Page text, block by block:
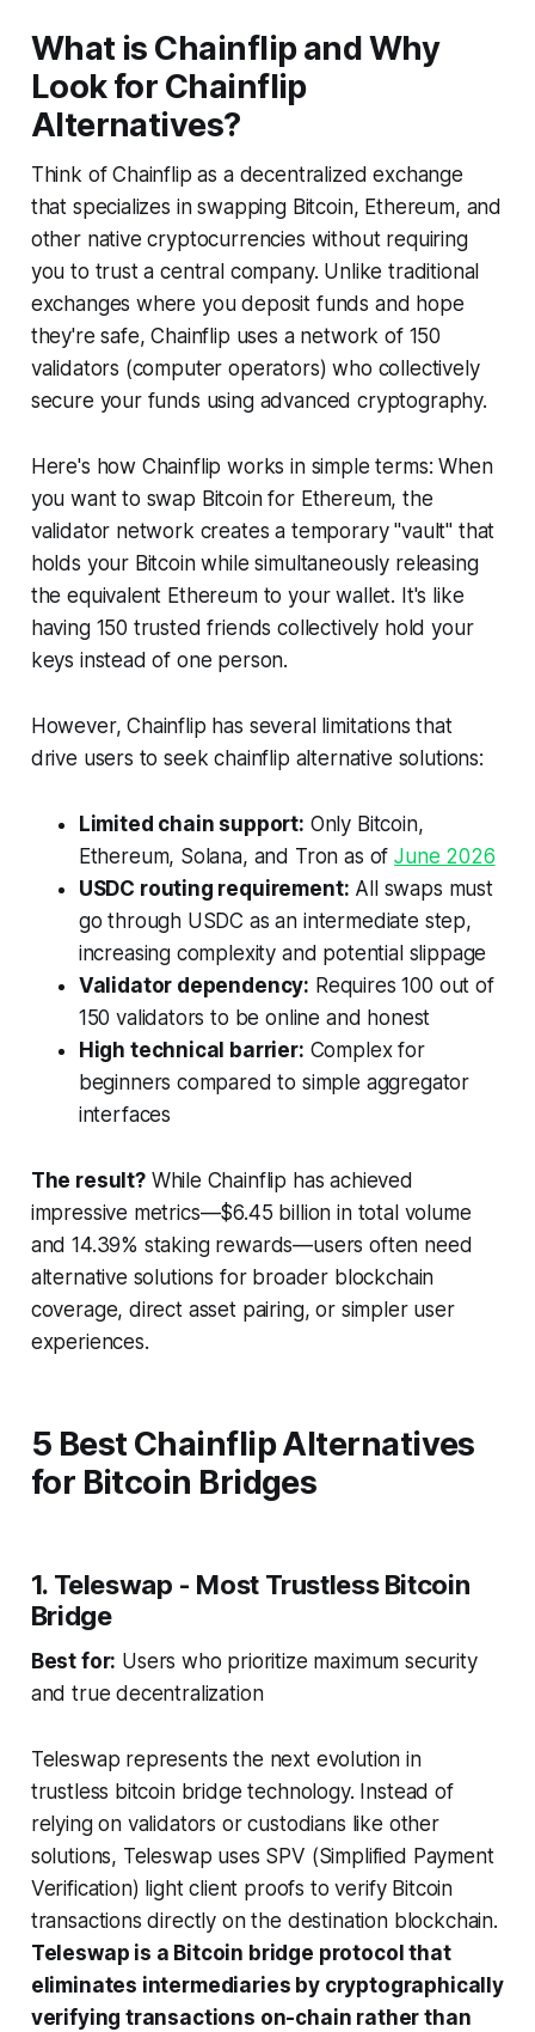
What is Chainflip and Why
Look for Chainflip
Alternatives?
Think of Chainflip as a decentralized exchange
that specializes in swapping Bitcoin, Ethereum, and
other native cryptocurrencies without requiring
you to trust a central company. Unlike traditional
exchanges where you deposit funds and hope
they're safe, Chainflip uses a network of 150
validators (computer operators) who collectively
secure your funds using advanced cryptography.
Here's how Chainflip works in simple terms: When
you want to swap Bitcoin for Ethereum, the
validator network creates a temporary "vault" that
holds your Bitcoin while simultaneously releasing
the equivalent Ethereum to your wallet. It's like
having 150 trusted friends collectively hold your
keys instead of one person.
However, Chainflip has several limitations that
drive users to seek chainflip alternative solutions:
Limited chain support: Only Bitcoin,
Ethereum, Solana, and Tron as ofJune 2026
USDC routing requirement: All swaps must
go through USDC as an intermediate step,
increasing complexity and potential slippage
Validator dependency: Requires 100 out of
150 validators to be online and honest
High technical barrier: Complex for
beginners compared to simple aggregator
interfaces
The result?While Chainflip has achieved
impressive metrics—$6.45 billion in total volume
and 14.39% staking rewards—users often need
alternative solutions for broader blockchain
coverage, direct asset pairing, or simpler user
experiences.
5 Best Chainflip Alternatives
for Bitcoin Bridges
1. Teleswap - Most Trustless Bitcoin
Bridge
Best for: Users who prioritize maximum security
and true decentralization
Teleswap represents the next evolution in
trustless bitcoin bridge technology. Instead of
relying on validators or custodians like other
solutions, Teleswap uses SPV (Simplified Payment
Verification) light client proofs to verify Bitcoin
transactions directly on the destination blockchain.
Teleswap is a Bitcoin bridge protocol that
eliminates intermediaries by cryptographically
verifying transactions on-chain rather than